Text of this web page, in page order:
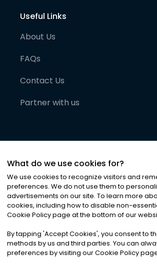
Useful Links
About Us
FAQs
Contact Us
Partner with us
©2026Noa News Ltd. ALL RIGHTS
Privacy|Terms & Conditions
What do we use cookies for?
We use cookies to recognize visitors and
preferences. We do not use them to
advertisements on our site. To learn more
cookies, including how to disable non-
Cookie Policy page at the bottom of our
By tapping 'Accept Cookies', you consent to
methods by us and third parties. You can
preferences by visiting our Cookie Policy